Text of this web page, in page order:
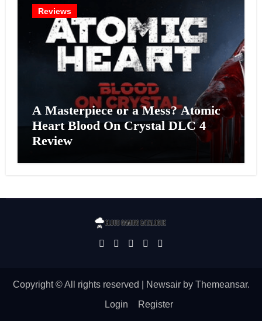
Reviews
A Masterpiece or a Mess? Atomic
Heart Blood On Crystal DLC 4
Review
Copyright © All rights reserved Newsairby Themeansar.
Login Register